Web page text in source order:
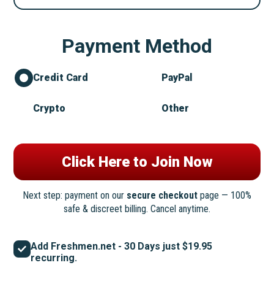
Payment Method
Credit Card PayPal
Crypto Other
Next step: payment on our secure checkout page — 100%
safe & discreet billing. Cancel anytime.
Add Freshmen.net - 30 Days just $19.95
recurring.